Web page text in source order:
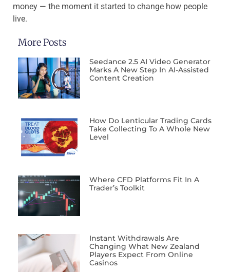
money — the moment it started to change how people
live.
More Posts
Seedance 2.5 AI Video Generator
Marks A New Step In AI-Assisted
Content Creation
How Do Lenticular Trading Cards
Take Collecting To A Whole New
Level
Where CFD Platforms Fit In A
Trader’s Toolkit
Instant Withdrawals Are
Changing What New Zealand
Players Expect From Online
Casinos